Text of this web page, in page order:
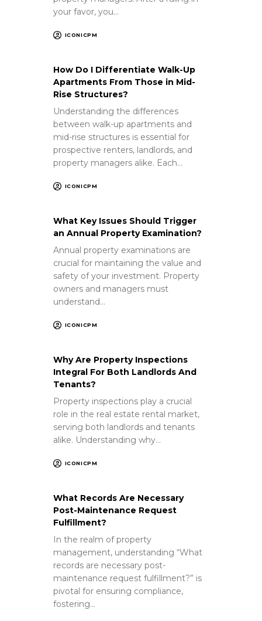
your favor, you…
ICONICPM
How Do I Differentiate Walk-Up
Apartments From Those in Mid-
Rise Structures?
Understanding the differences
between walk-up apartments and
mid-rise structures is essential for
prospective renters, landlords, and
property managers alike. Each…
ICONICPM
What Key Issues Should Trigger
an Annual Property Examination?
Annual property examinations are
crucial for maintaining the value and
safety of your investment. Property
owners and managers must
understand…
ICONICPM
Why Are Property Inspections
Integral For Both Landlords And
Tenants?
Property inspections play a crucial
role in the real estate rental market,
serving both landlords and tenants
alike. Understanding why…
ICONICPM
What Records Are Necessary
Post-Maintenance Request
Fulfillment?
In the realm of property
management, understanding “What
records are necessary post-
maintenance request fulfillment?” is
pivotal for ensuring compliance,
fostering…